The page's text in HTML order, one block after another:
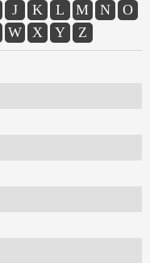
J K L M N
O
W X Y Z